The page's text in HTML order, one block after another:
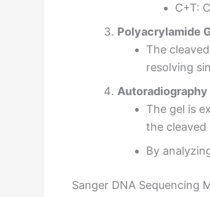
C+T:
Polyacrylamide
The
resolving
Autoradiography
The gel is
the cleaved
By
Sanger DNA Sequencing